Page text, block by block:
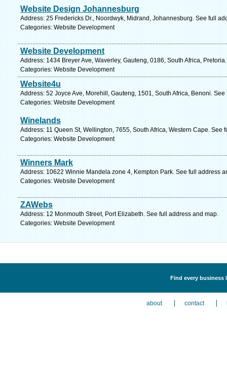
Website Design Johannesburg
Address: 25 Fredericks Dr., Noordwyk, Midrand, Johannesburg. See full
Categories: Website Development
Website Development
Address: 1434 Breyer Ave, Waverley, Gauteng, 0186, South Africa,
Categories: Website Development
Website4u
Address: 52 Joyce Ave, Morehill, Gauteng, 1501, South Africa, Benoni.
Categories: Website Development
Winelands
Address: 11 Queen St, Wellington, 7655, South Africa, Western Cape. See
Categories: Website Development
Winners Mark
Address: 10622 Winnie Mandela zone 4, Kempton Park. See full address
Categories: Website Development
ZAWebs
Address: 12 Monmouth Street, Port Elizabeth. See full address and map.
Categories: Website Development
Find every business
about contact